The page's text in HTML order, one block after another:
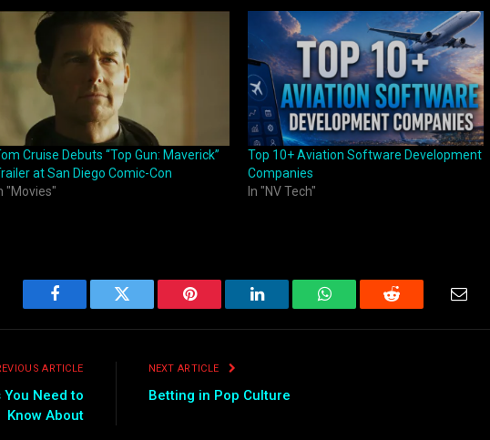
Cruise Debuts “Top Gun: Maverick”
at San Diego Comic-Con
"Movies"
Top 10+ Aviation Software Development
Companies
In "NV Tech"
Facebook Twitter Pinterest LinkedIn WhatsAppReddit
ARTICLE
Need to
Know About
NEXT ARTICLE
Betting in Pop Culture